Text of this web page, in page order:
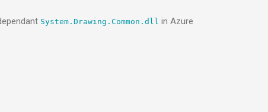
System.Drawing.Common.dll in Azure